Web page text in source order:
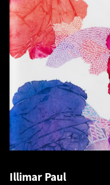
Illimar Paul